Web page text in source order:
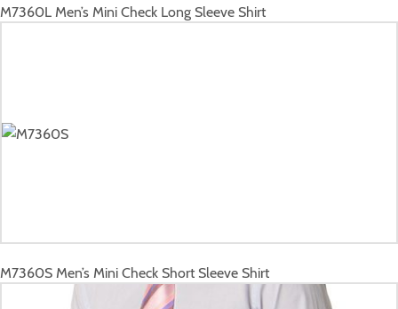
M7360LMen’s Mini Check Long Sleeve Shirt
M7360SMen’s Mini Check Short Sleeve Shirt